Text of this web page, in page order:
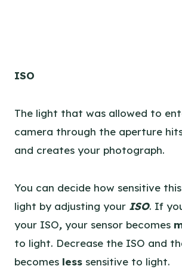
ISO
The light that was allowed to
camera through the aperture
and creates your photograph.
You can decide how sensitive
light by adjusting your ISO. If
your ISO, your sensor becomes
to light. Decrease the ISO and
becomes less sensitive to light.